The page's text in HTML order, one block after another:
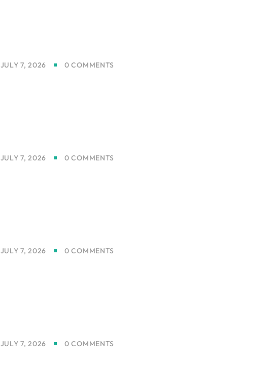
JULY 7, 2026 0 COMMENTS
JULY 7, 2026 0 COMMENTS
JULY 7, 2026 0 COMMENTS
JULY 7, 2026 0 COMMENTS